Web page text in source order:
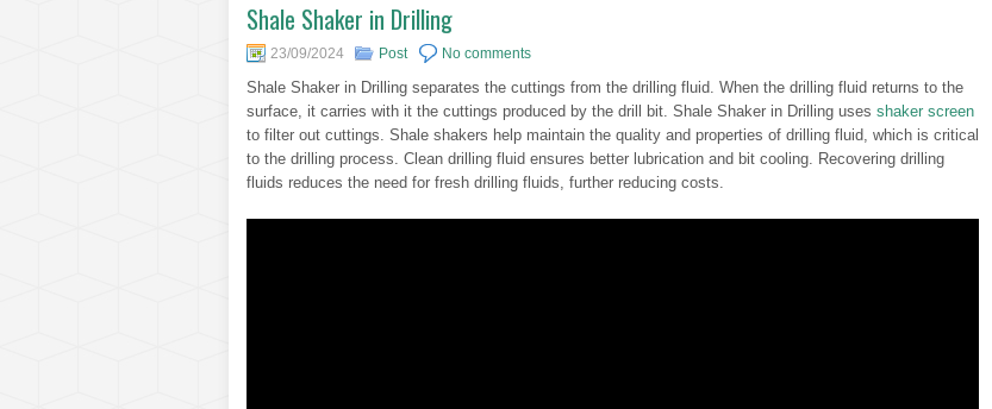
Shale Shaker in Drilling
23/09/2024 Post No comments
Shale Shaker in Drilling separates the cuttings from the drilling fluid. When the drilling fluid returns to the
surface, it carries with it the cuttings produced by the drill bit. Shale Shaker in Drilling uses shaker screen
to filter out cuttings. Shale shakers help maintain the quality and properties of drilling fluid, which is critical
to the drilling process. Clean drilling fluid ensures better lubrication and bit cooling. Recovering drilling
fluids reduces the need for fresh drilling fluids, further reducing costs.